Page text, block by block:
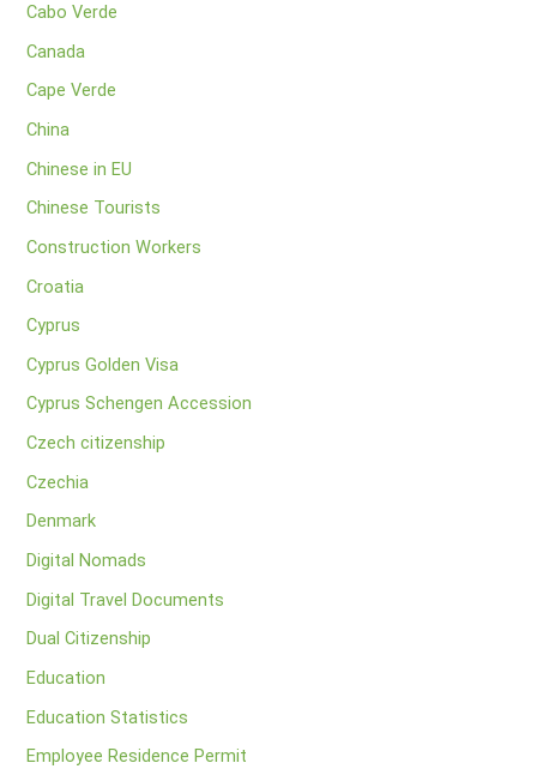
Cabo Verde
Canada
Cape Verde
China
Chinese in EU
Chinese Tourists
Construction Workers
Croatia
Cyprus
Cyprus Golden Visa
Cyprus Schengen Accession
Czech citizenship
Czechia
Denmark
Digital Nomads
Digital Travel Documents
Dual Citizenship
Education
Education Statistics
Employee Residence Permit